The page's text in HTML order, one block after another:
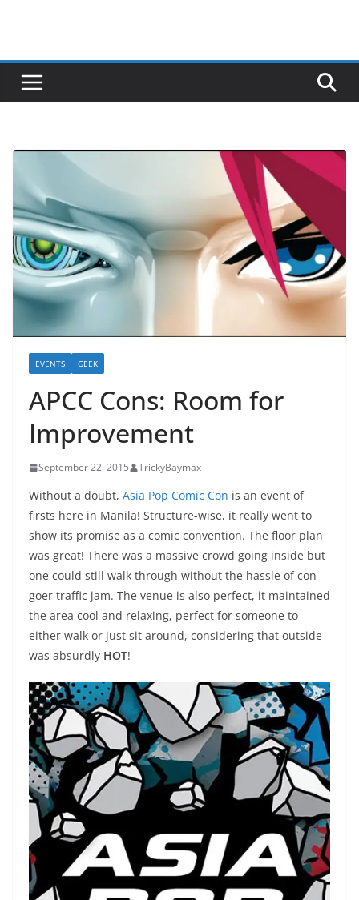
EVENTS GEEK
APCC Cons: Room for
Improvement
September 22, 2015 TrickyBaymax
Without a doubt, Asia Pop Comic Con is an event of
firsts here in Manila! Structure-wise, it really went to
show its promise as a comic convention. The floor plan
was great! There was a massive crowd going inside but
one could still walk through without the hassle of con-
goer traffic jam. The venue is also perfect, it maintained
the area cool and relaxing, perfect for someone to
either walk or just sit around, considering that outside
was absurdly HOT!